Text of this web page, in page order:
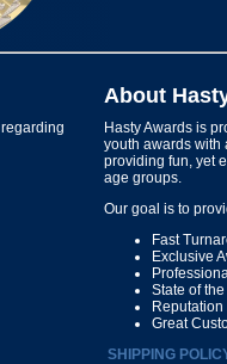
About
Hasty Awards is
youth awards with
providing fun, yet
age groups.
Our goal is to
Fast
Exclusive
State of
Great
SHIPPING